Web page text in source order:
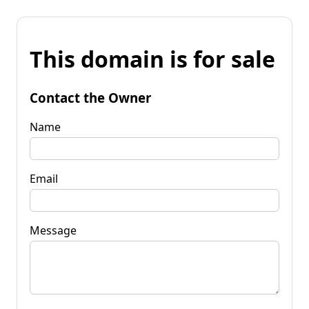
This domain is for sale
Contact the Owner
Name
Email
Message